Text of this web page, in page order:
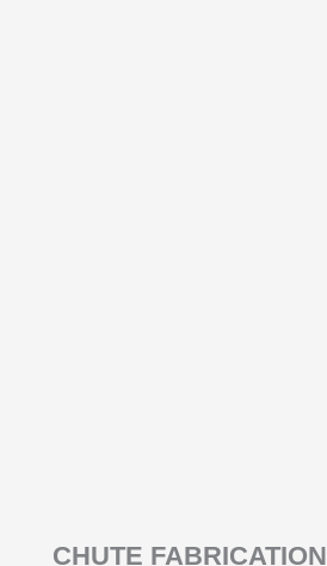
CHUTE FABRICATION